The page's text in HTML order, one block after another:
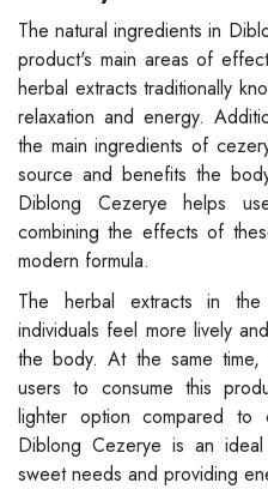
The natural ingredients in
product's main areas of
herbal extracts traditionally
relaxation and energy.
the main ingredients of
source and benefits the
Diblong Cezerye helps
combining the effects of
modern formula.
The herbal extracts in
individuals feel more lively
the body. At the same
users to consume this
lighter option compared to
Diblong Cezerye is an
sweet needs and providing